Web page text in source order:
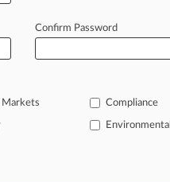
already
rulemaking.
Confirm Password
Markets Compliance
Environmental